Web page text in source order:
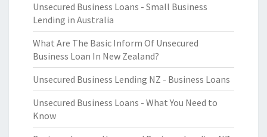
Unsecured Business Loans - Small Business
Lending in Australia
What Are The Basic Inform Of Unsecured
Business Loan In New Zealand?
Unsecured Business Lending NZ - Business Loans
Unsecured Business Loans - What You Need to
Know